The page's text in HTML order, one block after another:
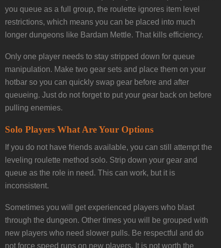
you queue as a full group, the roulette ignores item level
restrictions, which means you can be placed into much
longer dungeons like Bardam Mettle. That kills efficiency.
Only one player needs to stay stripped down for queue
manipulation. Make two gear sets and place them on your
hotbar so you can quickly swap gear before and after
queueing. Just do not forget to put your gear back on before
pulling enemies.
Solo Players What Are Your Options
If you do not have friends available, you can still attempt the
leveling roulette method solo. Strip down your gear and
queue as the role in need. This can work, but it is
inconsistent.
Sometimes you will get experienced players who blast
through the dungeon. Other times you will be grouped with
new players who need slower pulls. Be respectful and do
not force speed runs on new players. It is not worth the